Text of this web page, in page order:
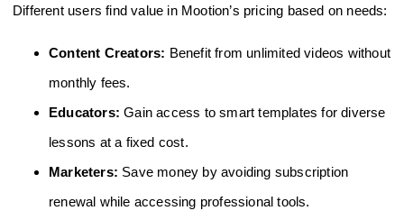
Different users find value in Mootion’s pricing based on needs:
Content Creators: Benefit from unlimited videos without
monthly fees.
Educators: Gain access to smart templates for diverse
lessons at a fixed cost.
Marketers: Save money by avoiding subscription
renewal while accessing professional tools.